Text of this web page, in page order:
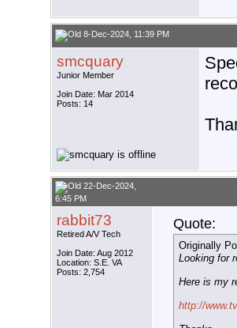
8-Dec-2024, 11:39 PM
smcquary
Junior Member
Join Date: Mar 2014
Posts: 14
22-Dec-2024,
6:45 PM
rabbit73
Retired A/V Tech
Join Date: Aug 2012
Location: S.E. VA
Posts: 2,754
Quote:
Originally
Looking for
Here is my
http://